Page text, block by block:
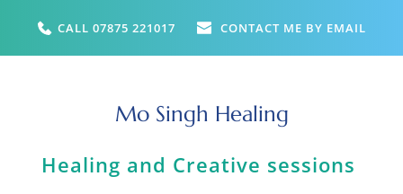
content
CALL 07875 221017 CONTACT ME BY EMAIL
Mo Singh Healing
Healing and Creative sessions